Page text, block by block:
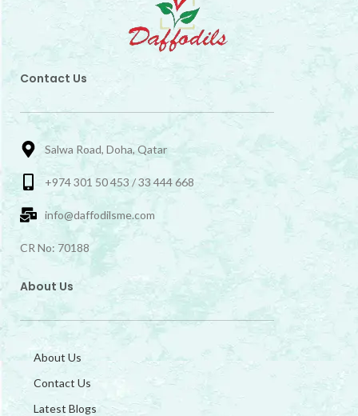
Contact Us
Salwa Road, Doha, Qatar
+974 301 50 453 / 33 444 668
info@daffodilsme.com
CR No: 70188
About Us
About Us
Contact Us
Latest Blogs